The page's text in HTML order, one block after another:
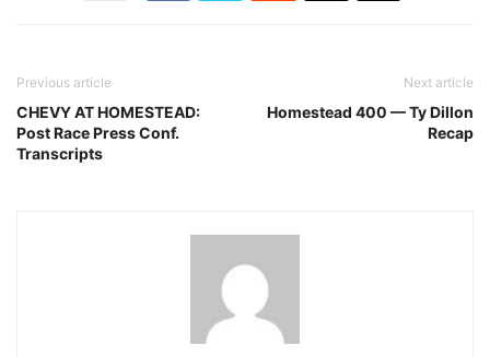
Previous article
CHEVY AT HOMESTEAD:
Post Race Press Conf.
Transcripts
Next article
Homestead 400 — Ty Dillon
Recap